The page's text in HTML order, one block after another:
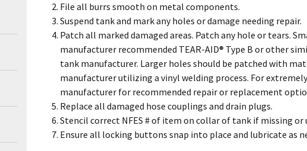
File all burrs smooth on metal components.
Suspend tank and mark any holes or damage needing repair.
Patch all marked damaged areas. Patch any hole or tears.
manufacturer recommended TEAR-AID® Type B or other
tank manufacturer. Larger holes should be patched with
manufacturer utilizing a vinyl welding process. For
manufacturer for recommended repair or replacement
Replace all damaged hose couplings and drain plugs.
Stencil correct NFES # of item on collar of tank if missing or
Ensure all locking buttons snap into place and lubricate as